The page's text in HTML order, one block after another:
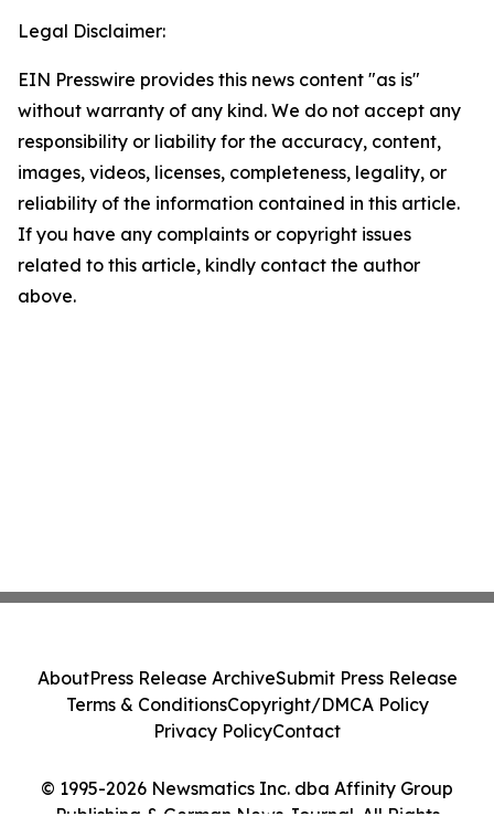
Legal Disclaimer:
EIN Presswire provides this news content "as is"
without warranty of any kind. We do not accept any
responsibility or liability for the accuracy, content,
images, videos, licenses, completeness, legality, or
reliability of the information contained in this article.
If you have any complaints or copyright issues
related to this article, kindly contact the author
above.
© 1995-2026 Newsmatics Inc. dba Affinity Group
Publishing & German News Journal. All Rights
AboutPress Release ArchiveSubmit Press Release
Terms & ConditionsCopyright/DMCA Policy
Privacy PolicyContact